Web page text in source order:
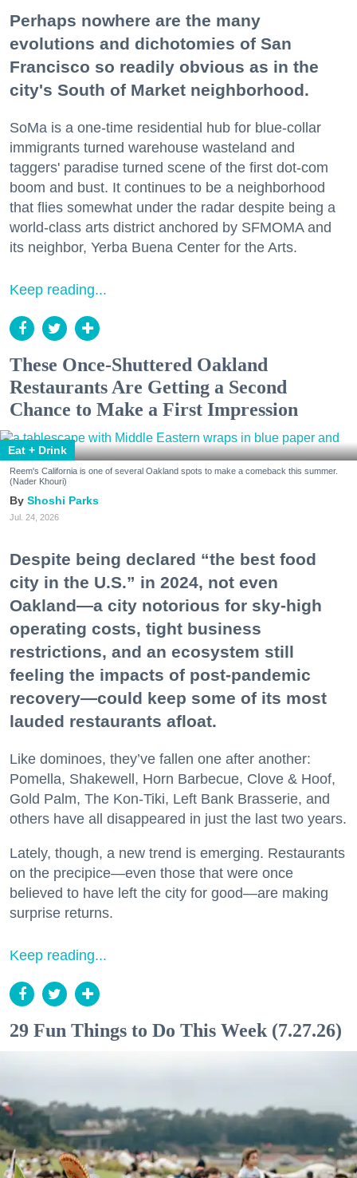
Perhaps nowhere are the many
evolutions and dichotomies of San
Francisco so readily obvious as in the
city's South of Market neighborhood.
SoMa is a one-time residential hub for blue-collar
immigrants turned warehouse wasteland and
taggers' paradise turned scene of the first dot-com
boom and bust. It continues to be a neighborhood
that flies somewhat under the radar despite being a
world-class arts district anchored by SFMOMA and
its neighbor, Yerba Buena Center for the Arts.
Keep reading...
These Once-Shuttered Oakland
Restaurants Are Getting a Second
Chance to Make a First Impression
Eat + Drink
Reem's California is one of several Oakland spots to make a comeback this summer.
(Nader Khouri)
Shoshi Parks
Jul. 24, 2026
Despite being declared “the best food
city in the U.S.” in 2024, not even
Oakland—a city notorious for sky-high
operating costs, tight business
restrictions, and an ecosystem still
feeling the impacts of post-pandemic
recovery—could keep some of its most
lauded restaurants afloat.
Like dominoes, they’ve fallen one after another:
Pomella, Shakewell, Horn Barbecue, Clove & Hoof,
Gold Palm, The Kon-Tiki, Left Bank Brasserie, and
others have all disappeared in just the last two years.
Lately, though, a new trend is emerging. Restaurants
on the precipice—even those that were once
believed to have left the city for good—are making
surprise returns.
Keep reading...
29 Fun Things to Do This Week (7.27.26)